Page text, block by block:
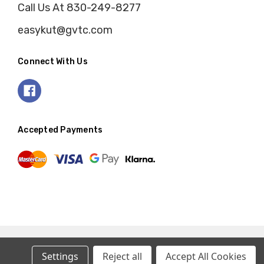
Call Us At 830-249-8277
easykut@gvtc.com
Connect With Us
Accepted Payments
Settings Reject all Accept All Cookies